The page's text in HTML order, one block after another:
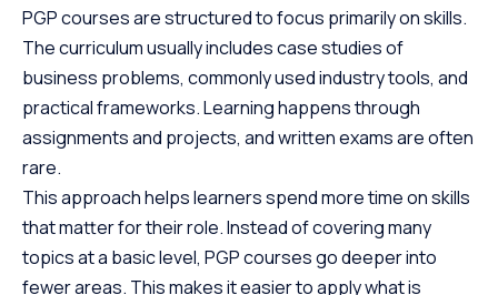
PGP courses are structured to focus primarily on skills.
The curriculum usually includes case studies of
business problems, commonly used industry tools, and
practical frameworks. Learning happens through
assignments and projects, and written exams are often
rare.
This approach helps learners spend more time on skills
that matter for their role. Instead of covering many
topics at a basic level, PGP courses go deeper into
fewer areas. This makes it easier to apply what is